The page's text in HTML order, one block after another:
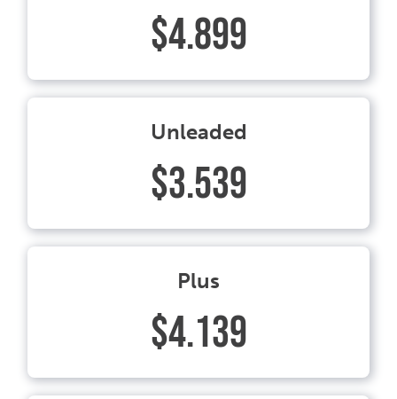
$4.899
Unleaded
$3.539
Plus
$4.139